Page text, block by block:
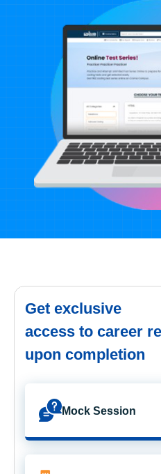
Get exclusive
access to career
upon completion
Mock Session